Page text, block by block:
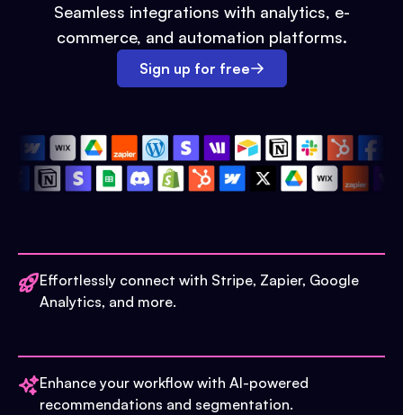
Seamless integrations with analytics, e-
commerce, and automation platforms.
Sign up for free
Effortlessly connect with Stripe, Zapier, Google
Analytics, and more.
Enhance your workflow with AI-powered
recommendations and segmentation.